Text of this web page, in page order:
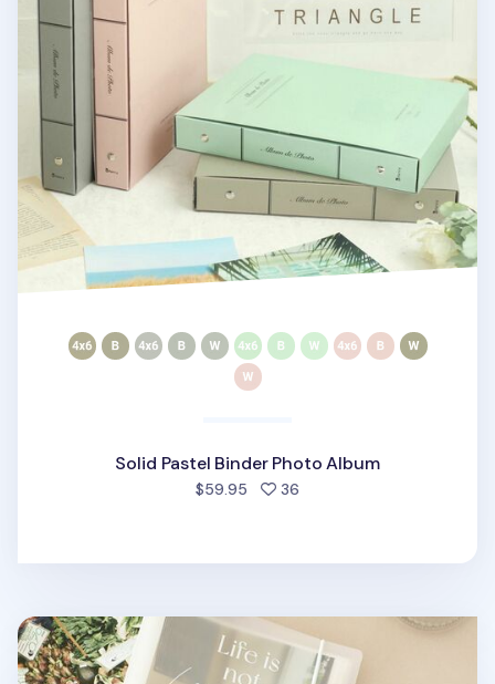
Solid Pastel Binder Photo Album
$59.95 36
Perfect Moment 4x6 Photo Binder Album